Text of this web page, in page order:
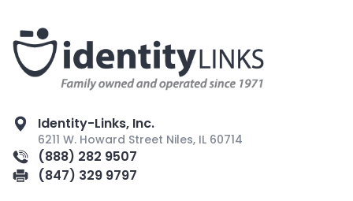
Identity-Links, Inc.
6211 W. Howard Street Niles, IL 60714
(888) 282 9507
(847) 329 9797